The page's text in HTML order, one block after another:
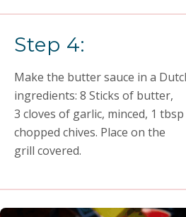
Step 4:
Make the butter sauce in a
ingredients: 8 Sticks of butter,
3 cloves of garlic, minced, 1
chopped chives. Place on the
grill covered.